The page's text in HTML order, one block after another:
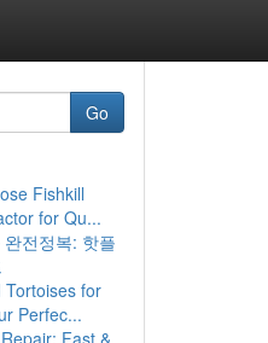
Go
Fishkill
for Qu...
전정복: 핫플
for
Perfec...
Fast &